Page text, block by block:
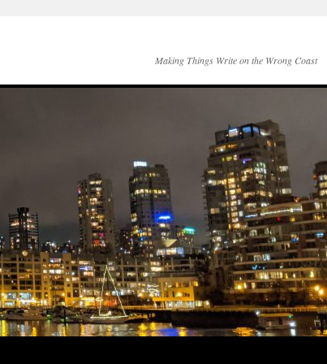
Making Things Write on the Wrong Coast